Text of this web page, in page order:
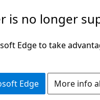
is no longer
Edge to take
Edge More info